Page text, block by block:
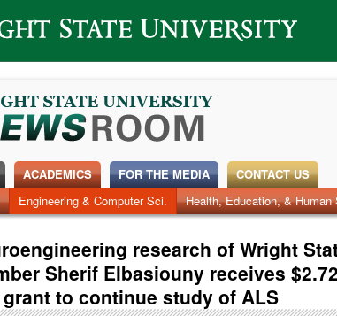
University
Alumni Around Campus Faculty & Staff Research
ACADEMICS
Engineering & Computer Sci. Health, Education, & Human
FOR THE MEDIA CONTACT US
research of Wright
Sherif Elbasiouny receives
grant to continue study of ALS